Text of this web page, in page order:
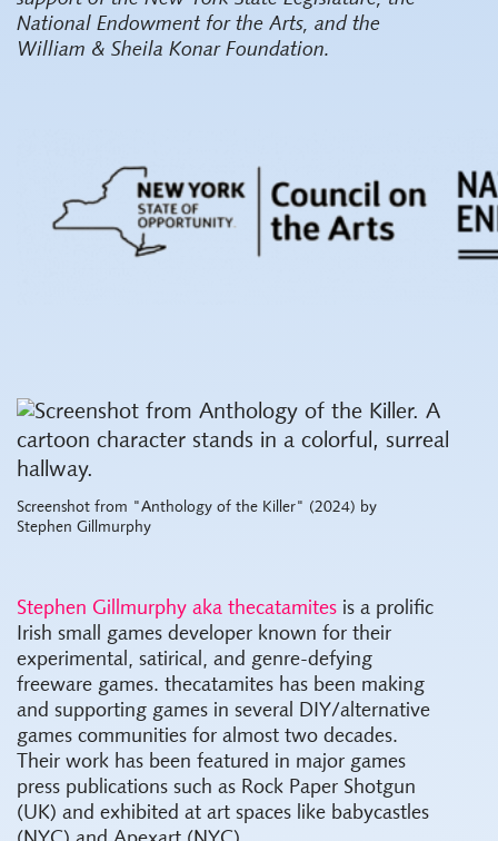
National Endowment for the Arts, and the
William & Sheila Konar Foundation.
Screenshot from "Anthology of the Killer" (2024) by
Stephen Gillmurphy
Stephen Gillmurphy aka thecatamites is a prolific
Irish small games developer known for their
experimental, satirical, and genre-defying
freeware games. thecatamites has been making
and supporting games in several DIY/alternative
games communities for almost two decades.
Their work has been featured in major games
press publications such as Rock Paper Shotgun
(UK) and exhibited at art spaces like babycastles